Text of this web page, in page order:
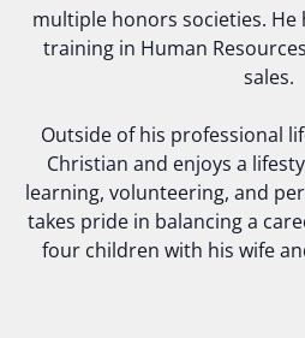
multiple honors societies. He
training in Human
sales.
Outside of his professional
Christian and enjoys a
learning, volunteering, and
takes pride in balancing a
four children with his wife